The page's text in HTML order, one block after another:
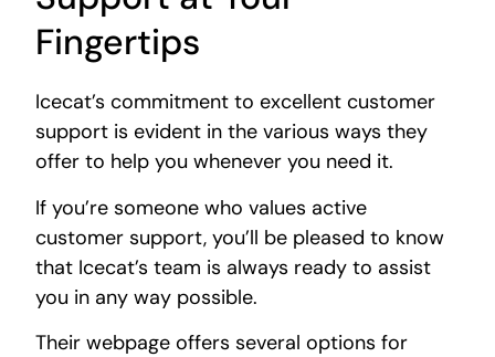
Fingertips
Icecat’s commitment to excellent customer
support is evident in the various ways they
offer to help you whenever you need it.
If you’re someone who values active
customer support, you’ll be pleased to know
that Icecat’s team is always ready to assist
you in any way possible.
Their webpage offers several options for